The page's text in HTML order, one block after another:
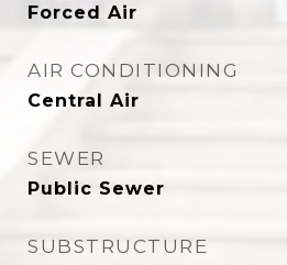
Forced Air
AIR CONDITIONING
Central Air
SEWER
Public Sewer
SUBSTRUCTURE